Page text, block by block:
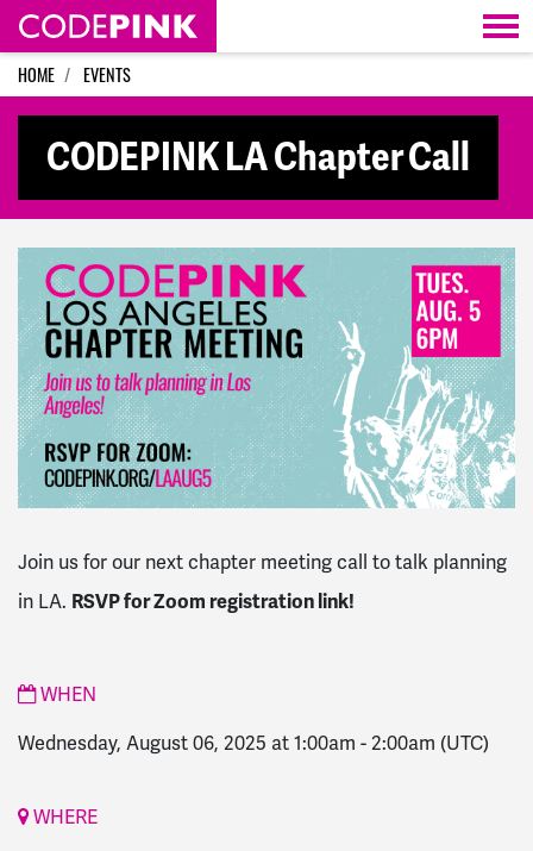
Skip navigation
HOME EVENTS
CODEPINK LA Chapter Call
Join us for our next chapter meeting call to talk planning
in LA. RSVP for Zoom registration link!
WHEN
Wednesday, August 06, 2025 at 1:00am - 2:00am (UTC)
WHERE